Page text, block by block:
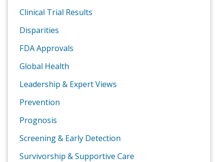
Clinical Trial Results
Disparities
FDA Approvals
Global Health
Leadership & Expert Views
Prevention
Prognosis
Screening & Early Detection
Survivorship & Supportive Care